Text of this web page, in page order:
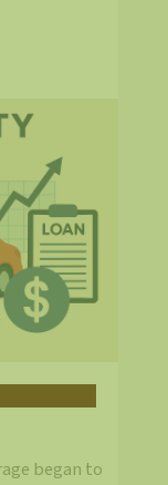
began to